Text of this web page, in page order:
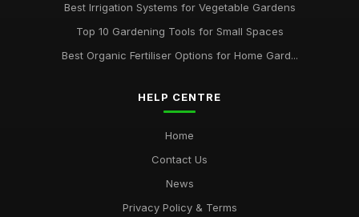
Best Irrigation Systems for Vegetable Gardens
Top 10 Gardening Tools for Small Spaces
Best Organic Fertiliser Options for Home Gard...
HELP CENTRE
Home
Contact Us
News
Privacy Policy & Terms